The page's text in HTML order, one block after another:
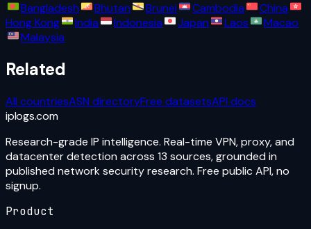
Bangladesh Bhutan Brunei Cambodia
China
Hong Kong
India Indonesia Japan Laos
Macao
Malaysia
Related
All countriesASN directoryFree datasetsAPI docs
iplogs.com
Research-grade IP intelligence. Real-time VPN, proxy, and
datacenter detection across 13 sources, grounded in
published network security research. Free public API, no
signup.
Product